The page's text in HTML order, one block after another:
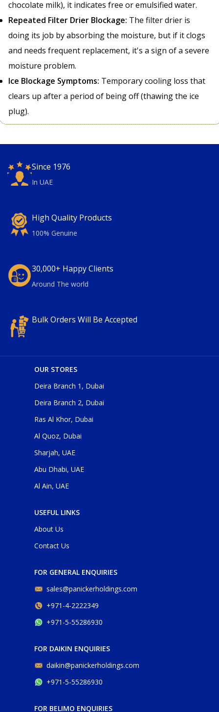
chocolate milk), it indicates free or emulsified water.
Repeated Filter Drier Blockage: The filter drier is
doing its job by absorbing the moisture, but if it clogs
and needs frequent replacement, it's a sign of a severe
moisture problem.
Ice Blockage Symptoms: Temporary cooling loss that
clears up after a period of being off (thawing the ice
plug).
Since 1976
In UAE
High Quality Products
100% Genuine
30,000+ Happy Clients
Around The world
Bulk Orders Will Be Accepted
OUR STORES
Deira Branch 1, Dubai
Deira Branch 2, Dubai
Ras Al Khor, Dubai
Al Quoz, Dubai
Sharjah, UAE
Abu Dhabi, UAE
Al Ain, UAE
USEFUL LINKS
About Us
Contact Us
FOR GENERAL ENQUIRIES
sales@panickerholdings.com
+971-4-2222349
+971-5-55286930
FOR DAIKIN ENQUIRIES
daikin@panickerholdings.com
+971-5-55286930
FOR BELIMO ENQUIRIES